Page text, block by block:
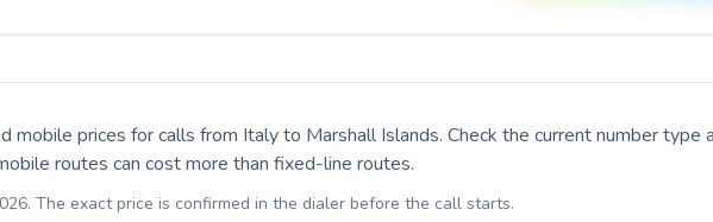
mobile prices for calls from Italy to Marshall Islands. Check the current number type
routes can cost more than fixed-line routes.
. The exact price is confirmed in the dialer before the call starts.